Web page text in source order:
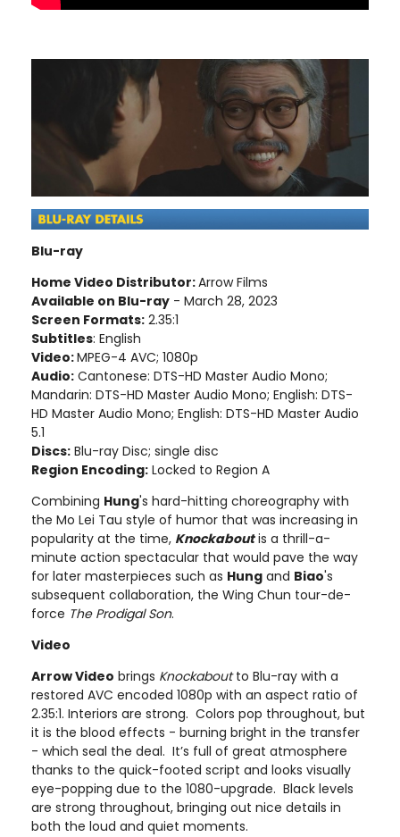
Blu-ray
Home Video Distributor:Arrow Films
Available on Blu-ray - March 28, 2023
Screen Formats: 2.35:1
Subtitles: English
Video:MPEG-4 AVC; 1080p
Audio: Cantonese: DTS-HD Master Audio Mono;
Mandarin: DTS-HD Master Audio Mono; English: DTS-
HD Master Audio Mono; English: DTS-HD Master Audio
5.1
Discs: Blu-ray Disc; single disc
Region Encoding: Locked to Region A
Combining Hung's hard-hitting choreography with
the Mo Lei Tau style of humor that was increasing in
popularity at the time, Knockaboutis a thrill-a-
minute action spectacular that would pave the way
for later masterpieces such as Hung and Biao's
subsequent collaboration, the Wing Chun tour-de-
force The Prodigal Son.
Video
Arrow Video brings Knockaboutto Blu-ray with a
restored AVC encoded 1080p with an aspect ratio of
2.35:1. Interiors are strong. Colors pop throughout, but
it is the blood effects - burning bright in the transfer
- which seal the deal. It’s full of great atmosphere
thanks to the quick-footed script and looks visually
eye-popping due to the 1080-upgrade. Black levels
are strong throughout, bringing out nice details in
both the loud and quiet moments.